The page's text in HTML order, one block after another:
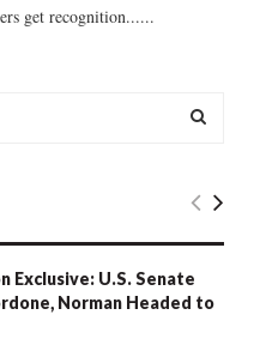
get recognition......
E
R
Exclusive: U.S. Senate
Norman Headed to